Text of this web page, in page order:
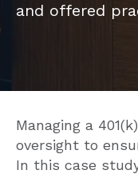
and offered
Managing a
oversight to
In this case